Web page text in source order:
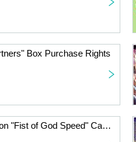
Box Purchase Rights
One Piece Card 11th Edition "Fist of God Speed" Carton Purchase Right